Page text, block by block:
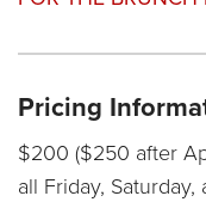
Pricing
$200 ($250 after
all Friday,